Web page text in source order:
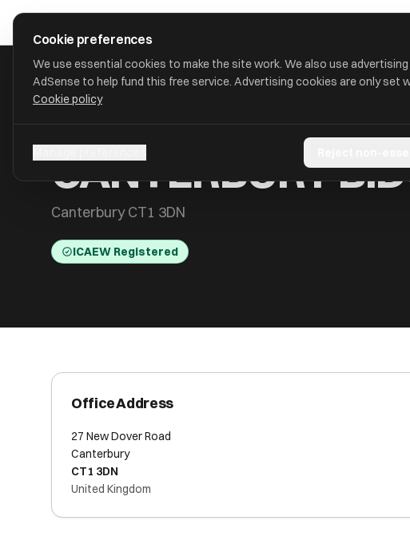
CANTERBURY
Canterbury CT1 3DN
ICAEW Registered
Office Address
27 New Dover Road
Canterbury
CT1 3DN
United Kingdom
Cookie preferences
We use essential cookies to make the site work. We also use
AdSense to help fund this free service. Advertising cookies are only set
Cookie policy